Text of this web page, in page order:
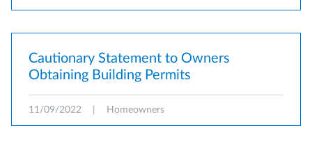
Cautionary Statement to Owners
Obtaining Building Permits
11/09/2022 Homeowners